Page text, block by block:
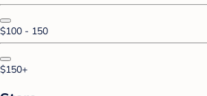
$100 - 150
$150+